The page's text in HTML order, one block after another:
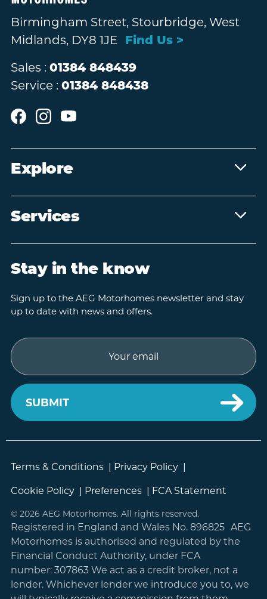
Birmingham Street, Stourbridge, West
Midlands, DY8 1JE Find Us >
Sales : 01384 848439
Service : 01384 848438
Explore
Services
Stay in the know
Sign up to the AEG Motorhomes newsletter and stay
up to date with news and offers.
Email
© 2026 AEG Motorhomes. All rights reserved.
Registered in England and Wales No. 896825 AEG
Motorhomes is authorised and regulated by the
Financial Conduct Authority, under FCA
number: 307863 We act as a credit broker, not a
lender. Whichever lender we introduce you to, we
Terms & Conditions Privacy Policy
Cookie Policy Preferences FCA Statement